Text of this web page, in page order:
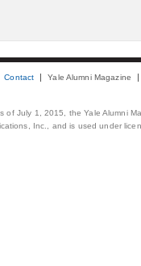
Contact Yale Alumni Magazine
of July 1, 2015, the Yale Alumni
Inc., and is used under